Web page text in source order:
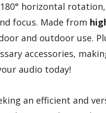
horizontal
focus. Made from
and outdoor use.
accessories,
audio today!
an efficient and